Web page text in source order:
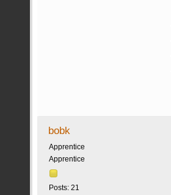
bobk
Apprentice
Apprentice
Posts: 21